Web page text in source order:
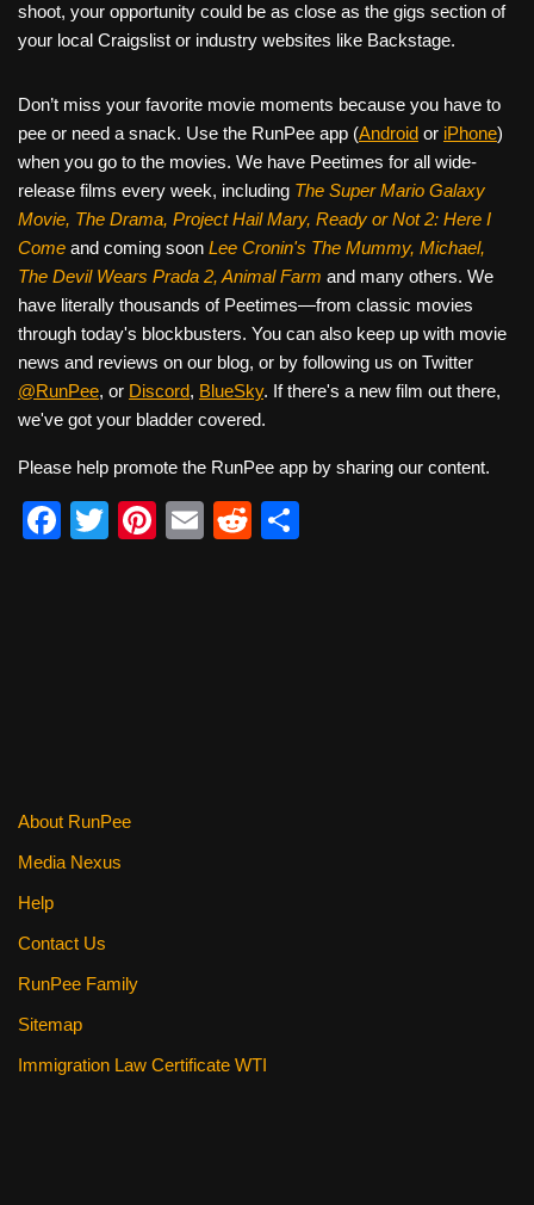
shoot, your opportunity could be as close as the gigs section of
your local Craigslist or industry websites like Backstage.
Don’t miss your favorite movie moments because you have to
pee or need a snack. Use the RunPee app (Android or iPhone)
when you go to the movies. We have Peetimes for all wide-
release films every week, including The Super Mario Galaxy
Movie, The Drama, Project Hail Mary, Ready or Not 2: Here I
Come and coming soon Lee Cronin's The Mummy, Michael,
The Devil Wears Prada 2, Animal Farm and many others. We
have literally thousands of Peetimes—from classic movies
through today's blockbusters. You can also keep up with movie
news and reviews on our blog, or by following us on Twitter
@RunPee, or Discord, BlueSky. If there's a new film out there,
we've got your bladder covered.
Please help promote the RunPee app by sharing our content.
F
T
Pi
E
R
About RunPee
Media Nexus
Help
Contact Us
RunPee Family
Sitemap
Immigration Law Certificate WTI